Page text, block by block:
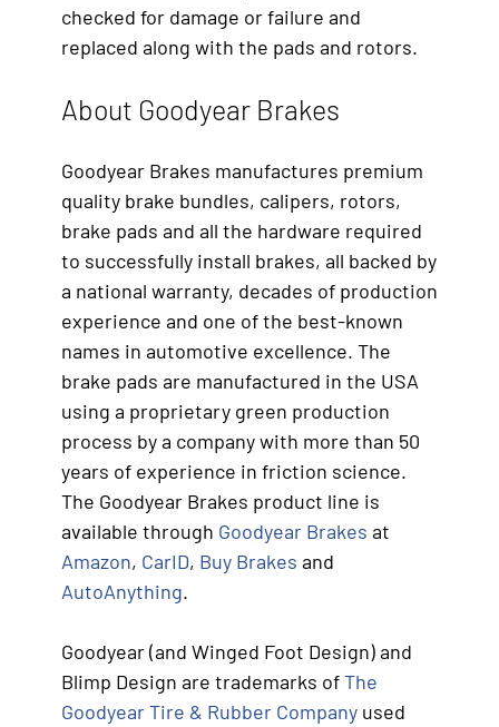
checked for damage or failure and
replaced along with the pads and rotors.
About Goodyear Brakes
Goodyear Brakes manufactures premium
quality brake bundles, calipers, rotors,
brake pads and all the hardware required
to successfully install brakes, all backed by
a national warranty, decades of production
experience and one of the best-known
names in automotive excellence. The
brake pads are manufactured in the USA
using a proprietary green production
process by a company with more than 50
years of experience in friction science.
The Goodyear Brakes product line is
available through Goodyear Brakes at
Amazon, CarID, Buy Brakes and
AutoAnything.
Goodyear (and Winged Foot Design) and
Blimp Design are trademarks ofThe
Goodyear Tire & Rubber Company used